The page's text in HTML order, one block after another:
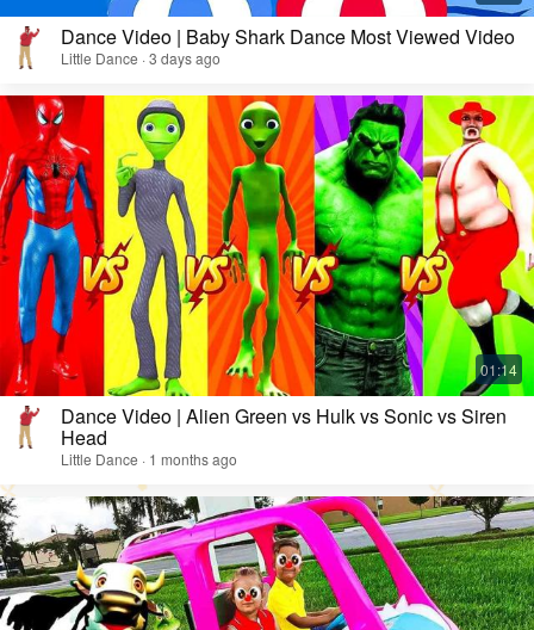
Dance Video | Baby Shark Dance Most Viewed Video
Little Dance · 3 days ago
Dance Video | Alien Green vs Hulk vs Sonic vs Siren
Head
Little Dance · 1 months ago